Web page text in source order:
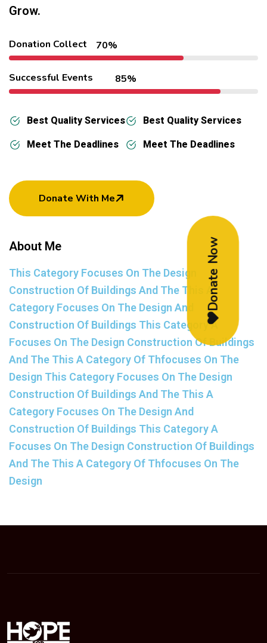
Grow.
Donation Collect 70%
Successful Events 85%
Best Quality Services
Meet The Deadlines
Best Quality Services
Meet The Deadlines
Donate With Me
About Me
This Category Focuses On The Design
Construction Of Buildings And The This A
Category Focuses On The Design And
Construction Of Buildings This Category A
Focuses On The Design Construction Of Buildings
And The This A Category Of Thfocuses On The
Design This Category Focuses On The Design
Construction Of Buildings And The This A
Category Focuses On The Design And
Construction Of Buildings This Category A
Focuses On The Design Construction Of Buildings
And The This A Category Of Thfocuses On The
Design
Donate Now